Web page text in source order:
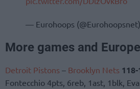
— Eurohoops (@Eurohoopsnet)
More games and
Detroit Pistons – Brooklyn Nets 118-
Fontecchio 4pts, 6reb, 1ast, 1blk,